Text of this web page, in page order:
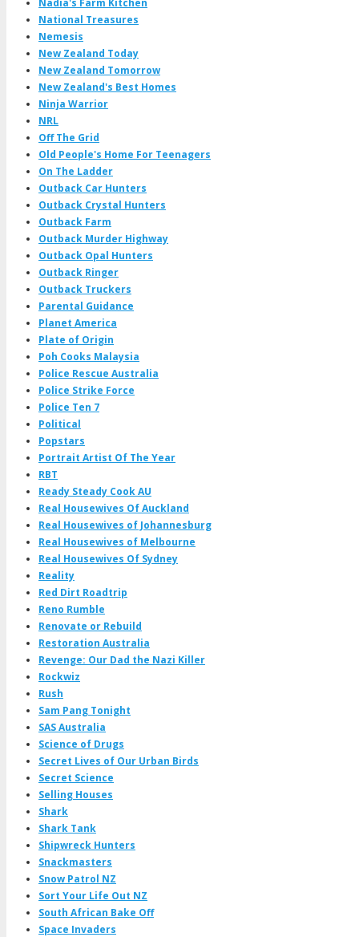
National Treasures
Nemesis
New Zealand Today
New Zealand Tomorrow
New Zealand's Best Homes
Ninja Warrior
NRL
Off The Grid
Old People's Home For Teenagers
On The Ladder
Outback Car Hunters
Outback Crystal Hunters
Outback Farm
Outback Murder Highway
Outback Opal Hunters
Outback Ringer
Outback Truckers
Parental Guidance
Planet America
Plate of Origin
Poh Cooks Malaysia
Police Rescue Australia
Police Strike Force
Police Ten 7
Political
Popstars
Portrait Artist Of The Year
RBT
Ready Steady Cook AU
Real Housewives Of Auckland
Real Housewives of Johannesburg
Real Housewives of Melbourne
Real Housewives Of Sydney
Reality
Red Dirt Roadtrip
Reno Rumble
Renovate or Rebuild
Restoration Australia
Revenge: Our Dad the Nazi Killer
Rockwiz
Rush
Sam Pang Tonight
SAS Australia
Science of Drugs
Secret Lives of Our Urban Birds
Secret Science
Selling Houses
Shark
Shark Tank
Shipwreck Hunters
Snackmasters
Snow Patrol NZ
Sort Your Life Out NZ
South African Bake Off
Space Invaders